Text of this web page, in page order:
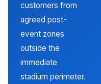
customers from
agreed post-
event zones
outside the
immediate
stadium perimeter.